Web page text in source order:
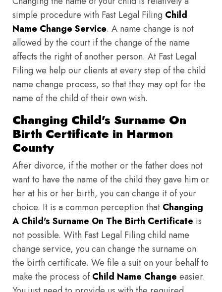
simple procedure with Fast Legal Filing Child
Name Change Service. A name change is not
allowed by the court if the change of the name
affects the right of another person. At Fast Legal
Filing we help our clients at every step of the child
name change process, so that they may opt for the
name of the child of their own wish.
Changing Child's Surname On
Birth Certificate in Harmon
County
After divorce, if the mother or the father does not
want to have the name of the child they gave him or
her at his or her birth, you can change it of your
choice. It is a common perception that Changing
A Child's Surname On The Birth Certificate is
not possible. With Fast Legal Filing child name
change service, you can change the surname on
the birth certificate. We file a suit on your behalf to
make the process ofChild Name Change easier.